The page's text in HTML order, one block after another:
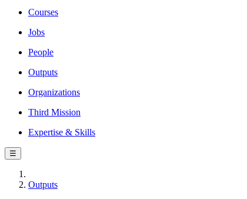
Courses
Jobs
People
Outputs
Organizations
Third Mission
Expertise & Skills
☰
Outputs